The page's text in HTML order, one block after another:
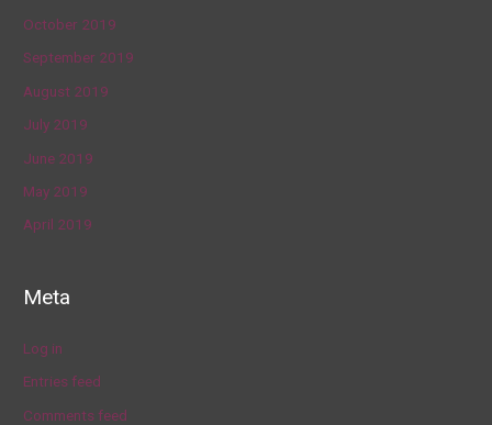
October 2019
September 2019
August 2019
July 2019
June 2019
May 2019
April 2019
Meta
Log in
Entries feed
Comments feed